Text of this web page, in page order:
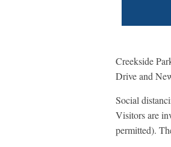
Creekside
Drive and
Social
Visitors are
permitted).